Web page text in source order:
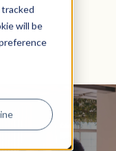
will be